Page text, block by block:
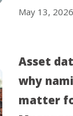
May 13, 2026
Asset
why
matter